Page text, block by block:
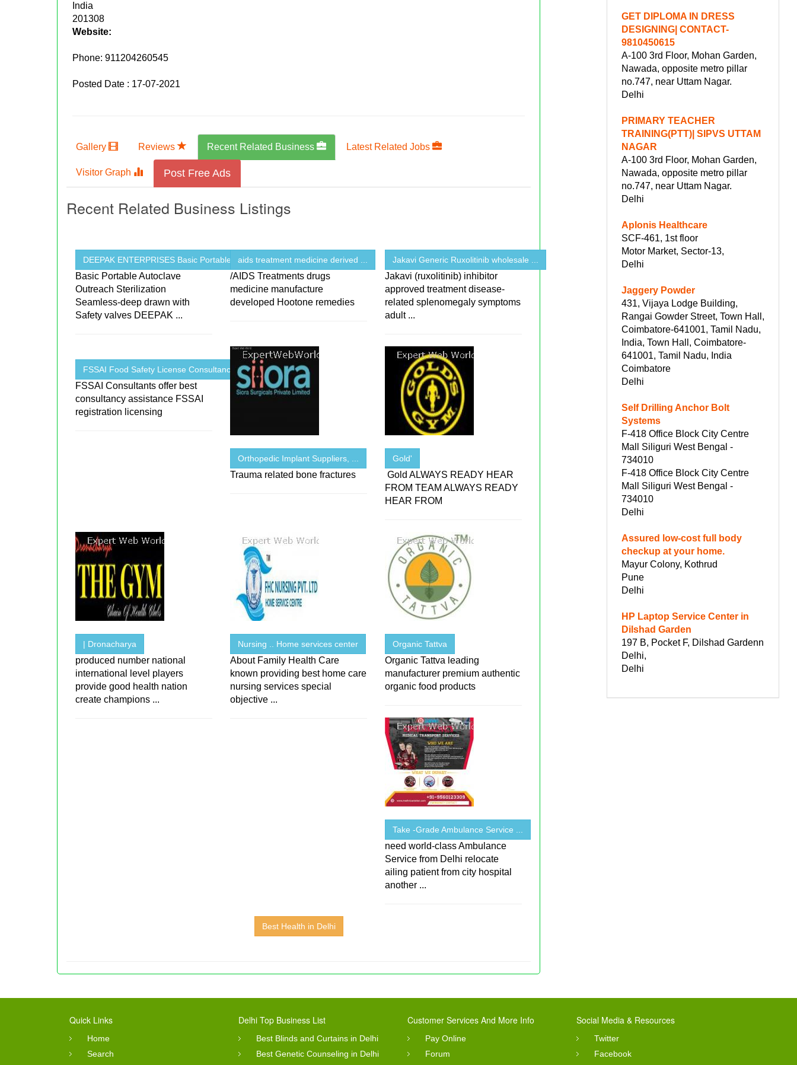
India
201308
Website:
Phone:911204260545
Posted Date : 17-07-2021
Gallery Reviews Recent Related Business Latest Related Jobs
Visitor Graph Post Free Ads
Recent Related Business Listings
DEEPAK ENTERPRISES Basic Portable ...
Basic Portable Autoclave
Outreach Sterilization
Seamless-deep drawn with
Safety valves DEEPAK ...
aids treatment medicine derived ...
/AIDS Treatments drugs
medicine manufacture
developed Hootone remedies
Jakavi Generic Ruxolitinib wholesale ...
Jakavi (ruxolitinib) inhibitor
approved treatment disease-
related splenomegaly symptoms
adult ...
FSSAI Food Safety License Consultancy ...
FSSAI Consultants offer best
consultancy assistance FSSAI
registration licensing
Orthopedic Implant Suppliers, ...
Trauma related bone fractures
Gold'
Gold ALWAYS READY HEAR
FROM TEAM ALWAYS READY
HEAR FROM
| Dronacharya
produced number national
international level players
provide good health nation
create champions ...
Nursing .. Home services center
About Family Health Care
known providing best home care
nursing services special
objective ...
Organic Tattva
Organic Tattva leading
manufacturer premium authentic
organic food products
Take -Grade Ambulance Service ...
need world-class Ambulance
Service from Delhi relocate
ailing patient from city hospital
another ...
Best Health in Delhi
GET DIPLOMA IN DRESS
DESIGNING| CONTACT-
9810450615
A-100 3rd Floor, Mohan Garden,
Nawada, opposite metro pillar
no.747, near Uttam Nagar.
Delhi
PRIMARY TEACHER
TRAINING(PTT)| SIPVS UTTAM
NAGAR
A-100 3rd Floor, Mohan Garden,
Nawada, opposite metro pillar
no.747, near Uttam Nagar.
Delhi
Aplonis Healthcare
SCF-461, 1st floor
Motor Market, Sector-13,
Delhi
Jaggery Powder
431, Vijaya Lodge Building,
Rangai Gowder Street, Town Hall,
Coimbatore-641001, Tamil Nadu,
India, Town Hall, Coimbatore-
641001, Tamil Nadu, India
Coimbatore
Delhi
Self Drilling Anchor Bolt
Systems
F-418 Office Block City Centre
Mall Siliguri West Bengal -
734010
F-418 Office Block City Centre
Mall Siliguri West Bengal -
734010
Delhi
Assured low-cost full body
checkup at your home.
Mayur Colony, Kothrud
Pune
Delhi
HP Laptop Service Center in
Dilshad Garden
197 B, Pocket F, Dilshad Gardenn
Delhi,
Delhi
Quick Links
Home
Search
Delhi Top Business List
Best Blinds and Curtains in Delhi
Best Genetic Counseling in Delhi
Customer Services And More Info
Pay Online
Forum
Social Media & Resources
Twitter
Facebook